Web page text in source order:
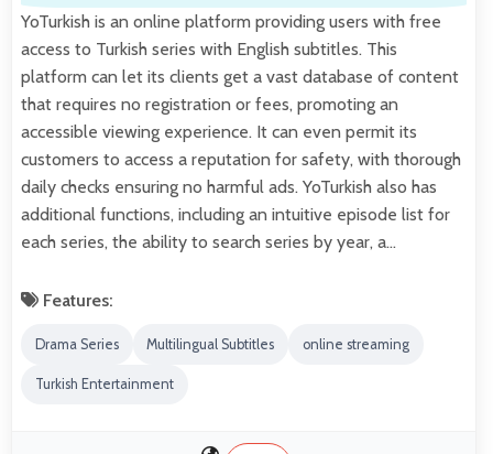
YoTurkish is an online platform providing users with free
access to Turkish series with English subtitles. This
platform can let its clients get a vast database of content
that requires no registration or fees, promoting an
accessible viewing experience. It can even permit its
customers to access a reputation for safety, with thorough
daily checks ensuring no harmful ads. YoTurkish also has
additional functions, including an intuitive episode list for
each series, the ability to search series by year, a…
Features:
Drama Series Multilingual Subtitles online streaming
Turkish Entertainment